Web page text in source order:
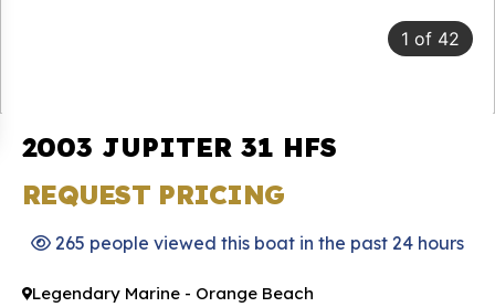
1 of 42
2003 JUPITER 31 HFS
REQUEST PRICING
265 people viewed this boat in the past 24 hours
Legendary Marine - Orange Beach